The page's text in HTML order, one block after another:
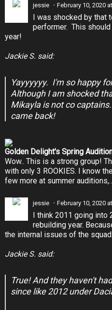
jessie February 10, 2020
I was shocked by that
performer. This
year!
Jackie S. said:
Yayyyyyy. I'm so happy
Although I am shocked
Mikayla is not co
came back!
Golden Delight's Spring
Wow.. This is a strong group!
with only 3 ROOKIES. I know
few more at summer
jessie February 10, 2020
I think 2011 going into
rebuilding year.
the internal issues of the squad
Jackie S. said:
True! And they haven't
since like 2012 under